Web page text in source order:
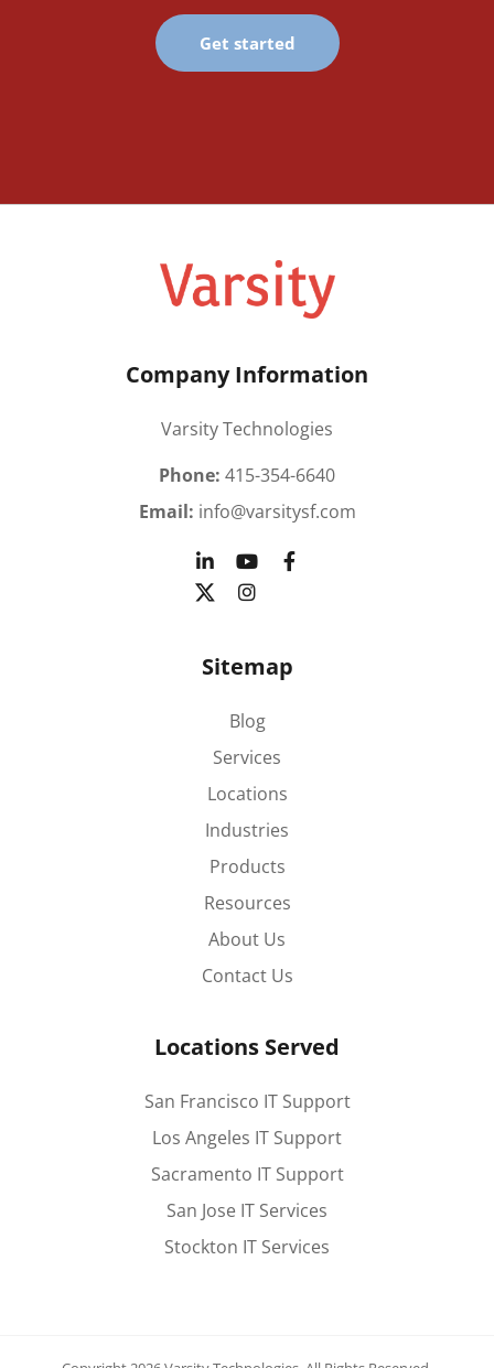
Get started
Company Information
Varsity Technologies
Phone: 415-354-6640
Email: info@varsitysf.com
Sitemap
Blog
Services
Locations
Industries
Products
Resources
About Us
Contact Us
Locations Served
San Francisco IT Support
Los Angeles IT Support
Sacramento IT Support
San Jose IT Services
Stockton IT Services